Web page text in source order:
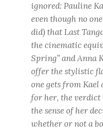
ignored: Pauline
even though no
did) that Last
the cinematic
Spring” and Anna
offer the stylistic
one gets from
for her, the verdict
the sense of her
whether or not a